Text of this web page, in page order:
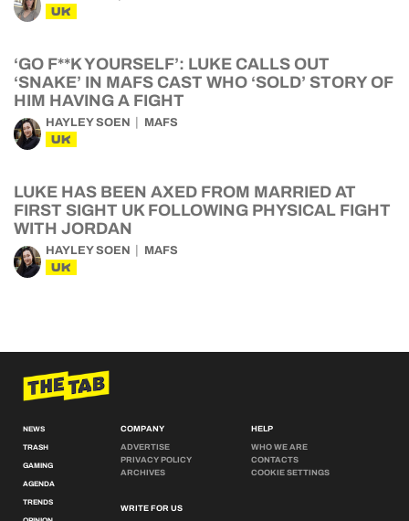
UK
‘GO F**K YOURSELF’: LUKE CALLS OUT
‘SNAKE’ IN MAFS CAST WHO ‘SOLD’ STORY OF
HIM HAVING A FIGHT
HAYLEY SOEN MAFS
UK
LUKE HAS BEEN AXED FROM MARRIED AT
FIRST SIGHT UK FOLLOWING PHYSICAL FIGHT
WITH JORDAN
HAYLEY SOEN MAFS
UK
NEWS
TRASH
GAMING
AGENDA
TRENDS
COMPANY
ADVERTISE
PRIVACY POLICY
ARCHIVES
WRITE FOR US
HELP
WHO WE ARE
CONTACTS
COOKIE SETTINGS